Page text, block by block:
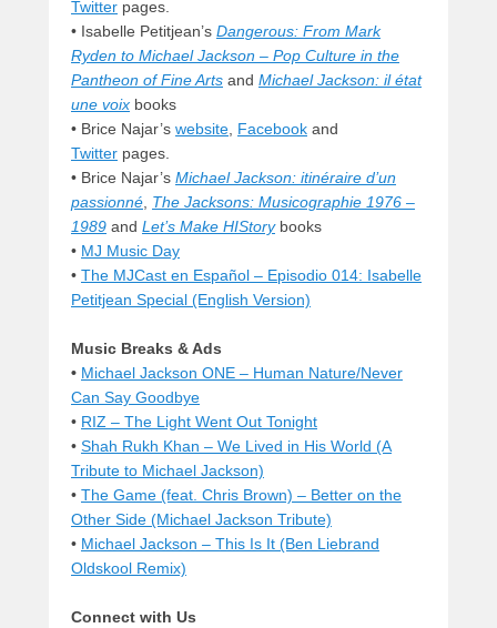
Twitter pages.
• Isabelle Petitjean’s Dangerous: From Mark
Ryden to Michael Jackson – Pop Culture in the
Pantheon of Fine Arts and Michael Jackson: il état
une voix books
• Brice Najar’s website, Facebook and
Twitter pages.
• Brice Najar’s Michael Jackson: itinéraire d’un
passionné, The Jacksons: Musicographie 1976 –
1989 and Let’s Make HIStorybooks
• MJ Music Day
• The MJCast en Español – Episodio 014: Isabelle
Petitjean Special (English Version)
Music Breaks & Ads
• Michael Jackson ONE – Human Nature/Never
Can Say Goodbye
• RIZ – The Light Went Out Tonight
• Shah Rukh Khan – We Lived in His World (A
Tribute to Michael Jackson)
• The Game (feat. Chris Brown) – Better on the
Other Side (Michael Jackson Tribute)
• Michael Jackson – This Is It (Ben Liebrand
Oldskool Remix)
Connect with Us